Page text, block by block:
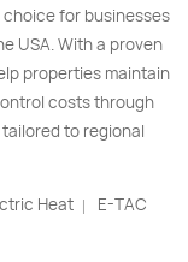
for businesses
USA. With a proven
properties maintain
costs through
to regional
Heat |
E-TAC